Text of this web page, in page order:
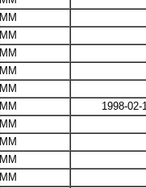
MM
MM
MM
MM
MM
MM
1998-02-
MM
MM
MM
MM